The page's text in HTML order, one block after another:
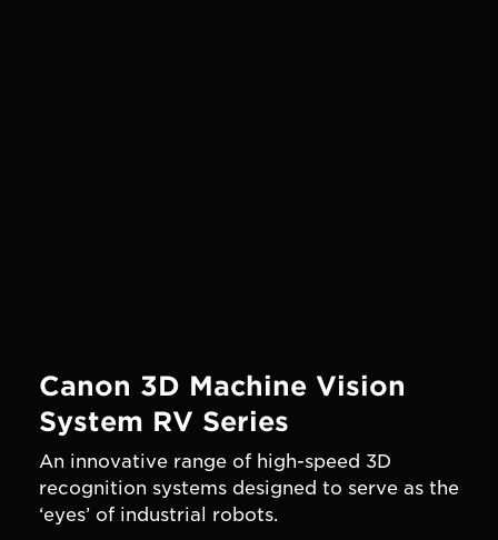
Canon 3D Machine Vision
System RV Series
An innovative range of high-speed 3D
recognition systems designed to serve as the
‘eyes’ of industrial robots.